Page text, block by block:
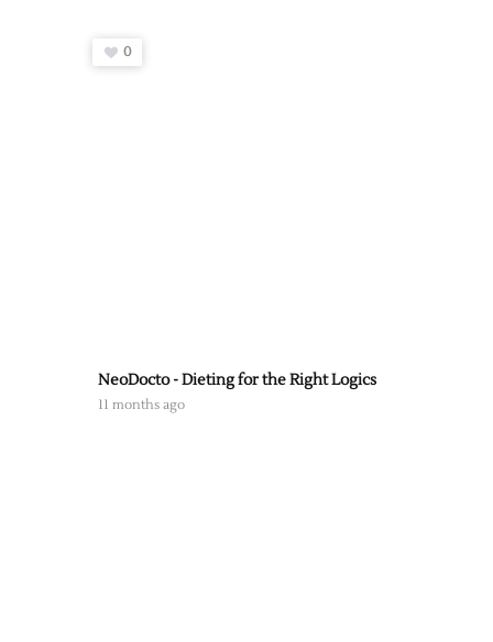
0
NeoDocto - Dieting for the Right Logics
11 months ago